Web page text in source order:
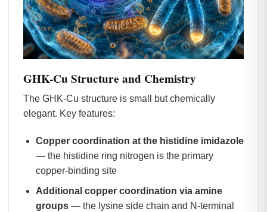
GHK-Cu Structure and Chemistry
The GHK-Cu structure is small but chemically
elegant. Key features:
Copper coordination at the histidine imidazole
— the histidine ring nitrogen is the primary
copper-binding site
Additional copper coordination via amine
groups— the lysine side chain and N-terminal